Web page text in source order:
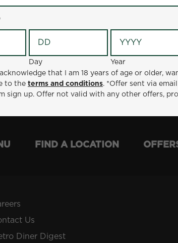
Year
18 years of age or older, want to receive email
. *Offer sent via email to new e-club members
offers, promotions or discounts.
Day
Year
that I am 18 years of age or older,
to the terms and conditions. *Offer sent via
sign up. Offer not valid with any other offers,
FIND A LOCATION
Us
Diner Digest